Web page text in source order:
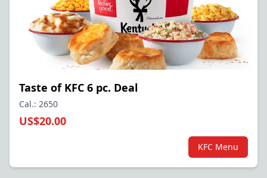
Taste of KFC 6 pc. Deal
Cal.: 2650
US$20.00
KFC Menu